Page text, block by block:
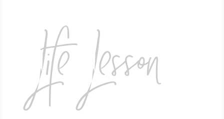
Life Lesson